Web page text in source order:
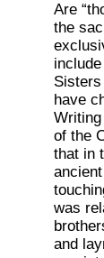
Are
the
have
of the
that in
was
and